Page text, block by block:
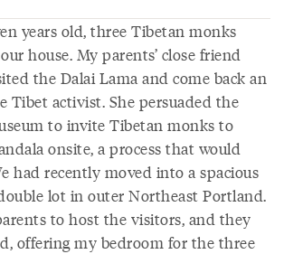
years old, three Tibetan monks
house. My parents’ close friend
the Dalai Lama and come back an
Tibet activist. She persuaded the
to invite Tibetan monks to
onsite, a process that would
had recently moved into a spacious
lot in outer Northeast Portland.
to host the visitors, and they
offering my bedroom for the three